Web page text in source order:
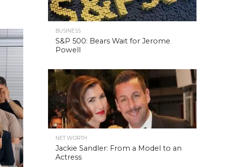
BUSINESS
S&P 500: Bears Wait for Jerome
Powell
NET WORTH
Jackie Sandler: From a Model to an
Actress